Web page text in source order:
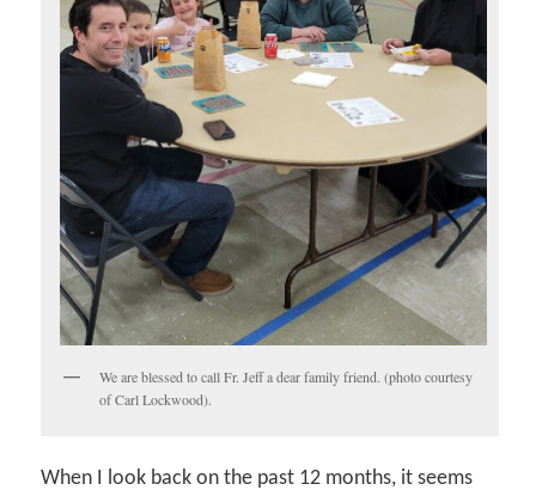
We are blessed to call Fr. Jeff a dear family friend. (photo courtesy
of Carl Lockwood).
When I look back on the past 12 months, it seems